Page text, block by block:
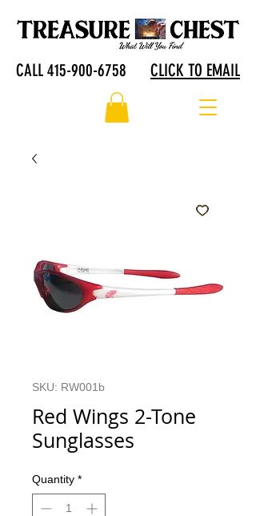
CALL 415-900-6758 CLICK TO EMAIL
SKU: RW001b
Red Wings 2-Tone
Sunglasses
Quantity *